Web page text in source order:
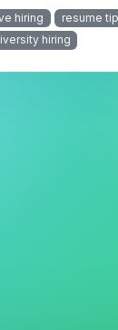
hiring resume
hiring